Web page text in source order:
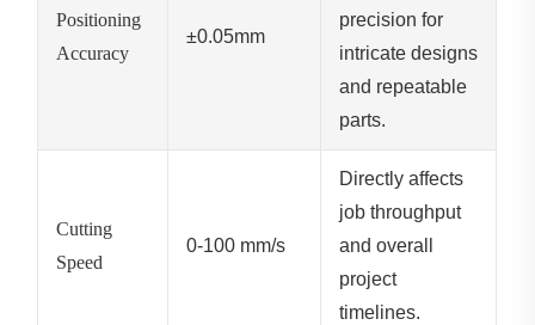
Positioning
Accuracy
±0.05mm
precision for
intricate designs
and repeatable
parts.
Cutting
Speed
0-100 mm/s
Directly affects
job throughput
and overall
project
timelines.